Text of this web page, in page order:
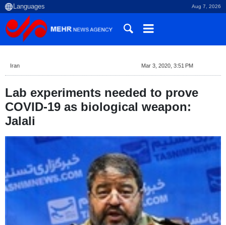
Aug 7, 2026
Iran Mar 3, 2020, 3:51 PM
Lab experiments needed to prove
COVID-19 as biological weapon:
Jalali